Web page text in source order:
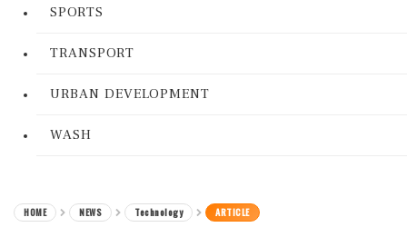
SPORTS
TRANSPORT
URBAN DEVELOPMENT
WASH
HOME NEWS Technology ARTICLE